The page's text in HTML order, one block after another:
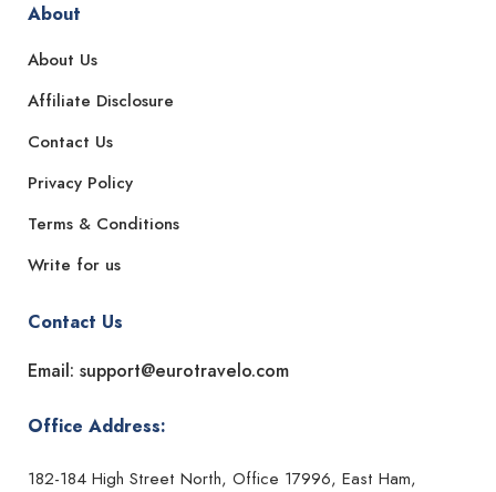
About
About Us
Affiliate Disclosure
Contact Us
Privacy Policy
Terms & Conditions
Write for us
Contact Us
Email: support@eurotravelo.com
Office Address:
182-184 High Street North, Office 17996, East Ham,